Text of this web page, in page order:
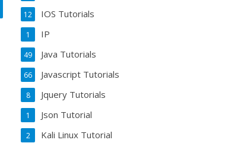
IOS Tutorials
12
IP
1
Java Tutorials
49
Javascript Tutorials
66
Jquery Tutorials
8
Json Tutorial
1
Kali Linux Tutorial
2